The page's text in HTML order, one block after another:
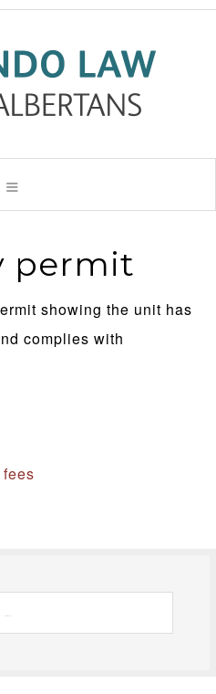
permit
showing the unit has
complies with